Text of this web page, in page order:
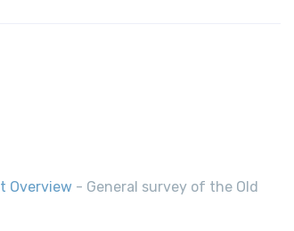
Overview - General survey of the Old